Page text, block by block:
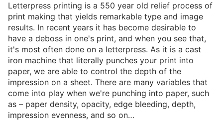
Letterpress printing is a 550 year old relief process of
print making that yields remarkable type and image
results. In recent years it has become desirable to
have a deboss in one's print, and when you see that,
it's most often done on a letterpress. As it is a cast
iron machine that literally punches your print into
paper, we are able to control the depth of the
impression on a sheet. There are many variables that
come into play when we're punching into paper, such
as – paper density, opacity, edge bleeding, depth,
impression evenness, and so on…